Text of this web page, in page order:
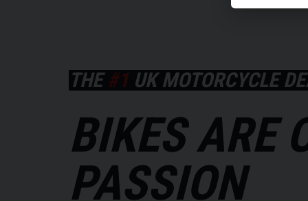
THE#1 UK MOTORCYCLE
BIKES ARE
PASSION